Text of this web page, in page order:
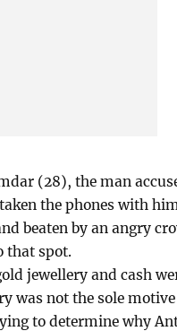
(28), the man
the phones with
beaten by an angry
that spot.
jewellery and cash
was not the sole
to determine why